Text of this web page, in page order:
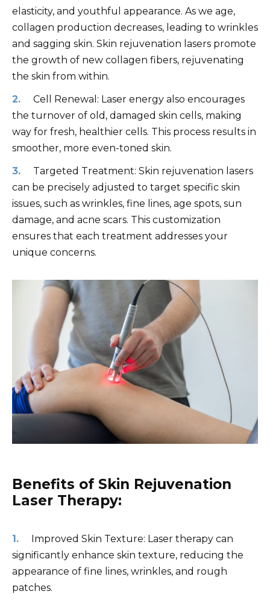
elasticity, and youthful appearance. As we age,
collagen production decreases, leading to wrinkles
and sagging skin. Skin rejuvenation lasers promote
the growth of new collagen fibers, rejuvenating
the skin from within.
Cell Renewal: Laser energy also encourages
the turnover of old, damaged skin cells, making
way for fresh, healthier cells. This process results in
smoother, more even-toned skin.
Targeted Treatment: Skin rejuvenation lasers
can be precisely adjusted to target specific skin
issues, such as wrinkles, fine lines, age spots, sun
damage, and acne scars. This customization
ensures that each treatment addresses your
unique concerns.
Benefits of Skin Rejuvenation
Laser Therapy:
Improved Skin Texture: Laser therapy can
significantly enhance skin texture, reducing the
appearance of fine lines, wrinkles, and rough
patches.